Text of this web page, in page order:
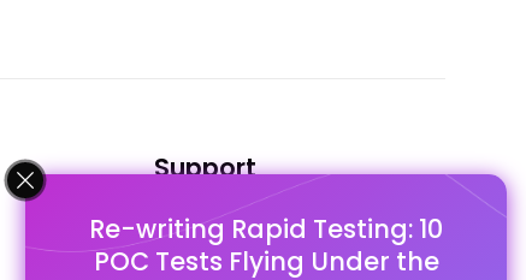
Re-writing Rapid Testing: 10
POC Tests Flying Under the
Support
FAQ's
Pago Terms